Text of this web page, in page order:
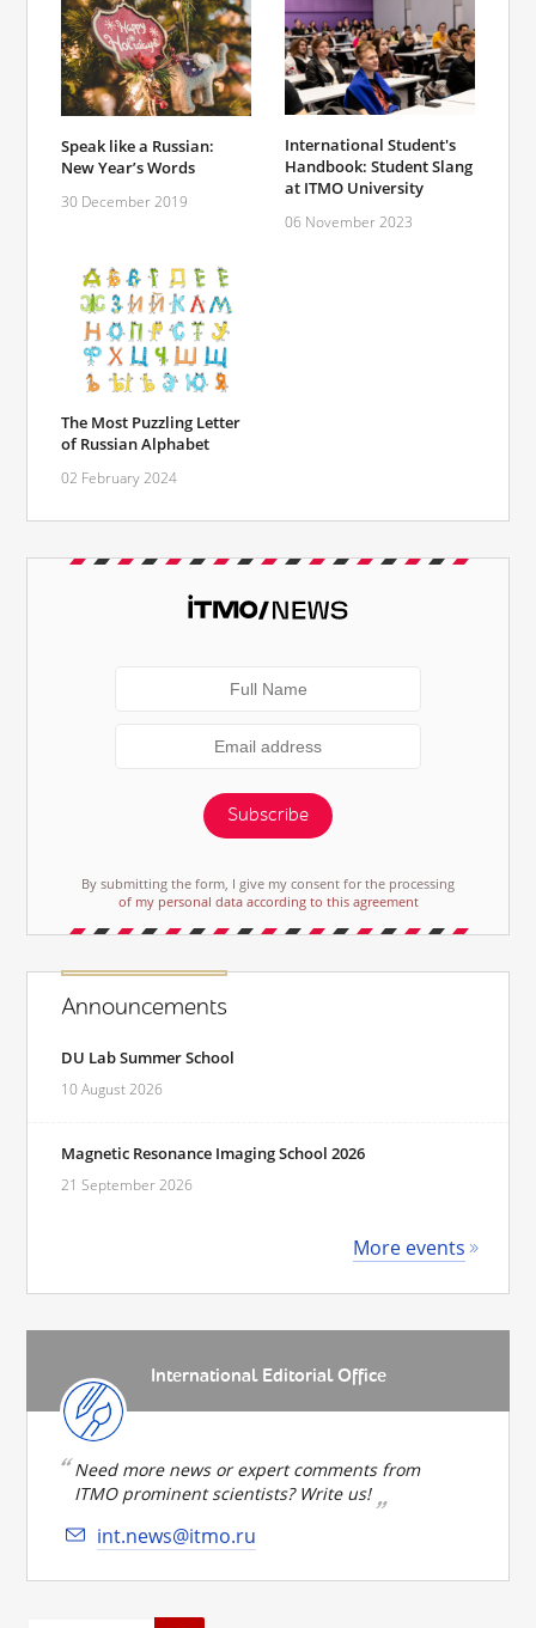
Speak like a Russian:
New Year’s Words
30 December 2019
International Student's
Handbook: Student Slang
at ITMO University
06 November 2023
The Most Puzzling Letter
of Russian Alphabet
02 February 2024
Subscribe
By submitting the form, I give my consent for the processing
of my personal data according to this agreement
Announcements
DU Lab Summer School
10 August 2026
Magnetic Resonance Imaging School 2026
21 September 2026
More events
International Editorial Office
Need more news or expert comments from
ITMO prominent scientists? Write us!
int.news@itmo.ru